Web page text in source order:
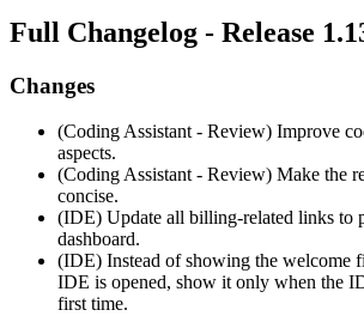
Full Changelog - Release
Changes
(Coding Assistant - Review) Improve
aspects.
(Coding Assistant - Review) Make the
concise.
(IDE) Update all billing-related links to
dashboard.
(IDE) Instead of showing the welcome
IDE is opened, show it only when the
first time.